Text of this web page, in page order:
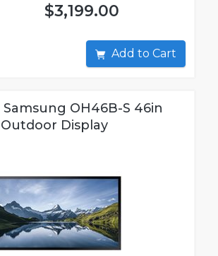
$3,199.00
Add to Cart
OH46B-S 46in
Outdoor Display